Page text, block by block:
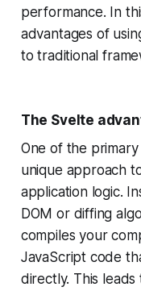
performance. In
advantages of
to traditional
The Svelte
One of the
unique approach
application logic.
DOM or diffing
compiles your
JavaScript code
directly. This